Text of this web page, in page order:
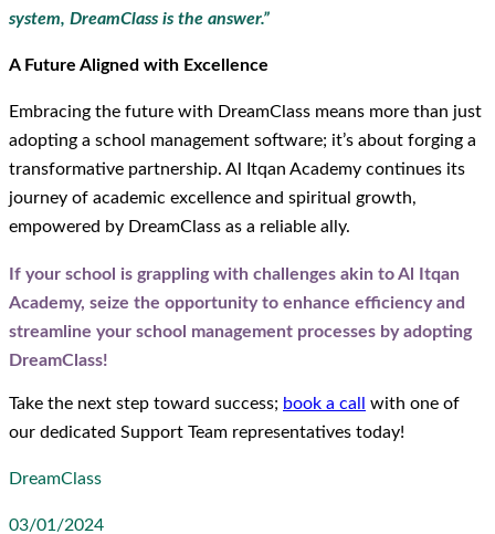
system, DreamClass is the answer.”
A Future Aligned with Excellence
Embracing the future with DreamClass means more than just
adopting a school management software; it’s about forging a
transformative partnership. Al Itqan Academy continues its
journey of academic excellence and spiritual growth,
empowered by DreamClass as a reliable ally.
If your school is grappling with challenges akin to Al Itqan
Academy, seize the opportunity to enhance efficiency and
streamline your school management processes by adopting
DreamClass!
Take the next step toward success; book a call with one of
our dedicated Support Team representatives today!
DreamClass
03/01/2024